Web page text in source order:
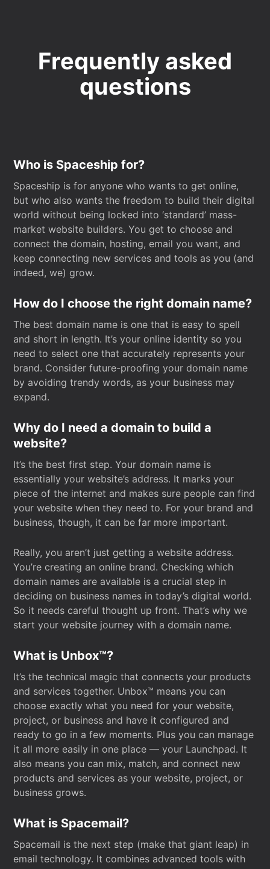
Frequently asked
questions
Who is Spaceship for?
Spaceship is for anyone who wants to get online,
but who also wants the freedom to build their digital
world without being locked into ‘standard’ mass-
market website builders. You get to choose and
connect the domain, hosting, email you want, and
keep connecting new services and tools as you (and
indeed, we) grow.
How do I choose the right domain name?
The best domain name is one that is easy to spell
and short in length. It’s your online identity so you
need to select one that accurately represents your
brand. Consider future-proofing your domain name
by avoiding trendy words, as your business may
expand.
Why do I need a domain to build a
website?
It’s the best first step. Your domain name is
essentially your website’s address. It marks your
piece of the internet and makes sure people can find
your website when they need to. For your brand and
business, though, it can be far more important.
Really, you aren’t just getting a website address.
You’re creating an online brand. Checking which
domain names are available is a crucial step in
deciding on business names in today’s digital world.
So it needs careful thought up front. That’s why we
start your website journey with a domain name.
What is Unbox™?
It’s the technical magic that connects your products
and services together. Unbox™ means you can
choose exactly what you need for your website,
project, or business and have it configured and
ready to go in a few moments. Plus you can manage
it all more easily in one place — your Launchpad. It
also means you can mix, match, and connect new
products and services as your website, project, or
business grows.
What is Spacemail?
Spacemail is the next step (make that giant leap) in
email technology. It combines advanced tools with